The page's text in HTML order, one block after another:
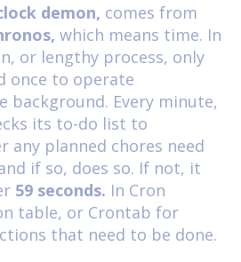
demon, comes from
which means time. In
or lengthy process, only
once to operate
background. Every minute,
its to-do list to
any planned chores need
if so, does so. If not, it
59 seconds. In Cron
table, or Crontab for
that need to be done.